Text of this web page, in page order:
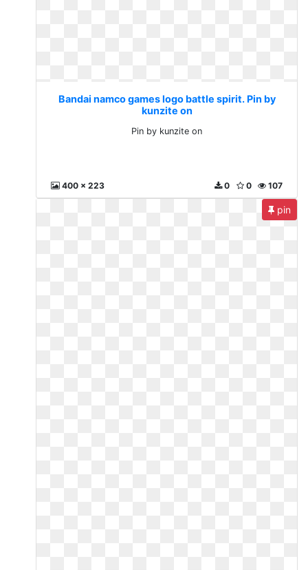
Bandai namco games logo battle spirit. Pin by
kunzite on
Pin by kunzite on
400 x 223 107
0
0
pin